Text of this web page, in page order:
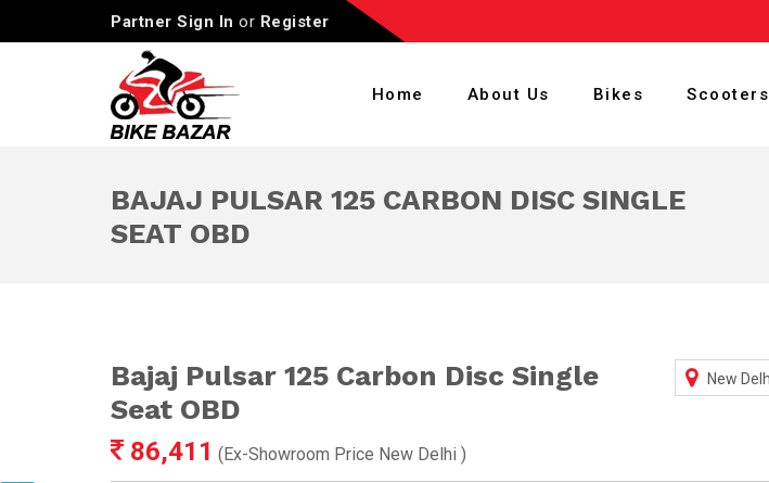
Partner Sign In or Register
Home About Us Bikes Scooters
BAJAJ PULSAR 125 CARBON DISC SINGLE
SEAT OBD
Bajaj Pulsar 125 Carbon Disc Single
Seat OBD
86,411 (Ex-Showroom Price New Delhi )